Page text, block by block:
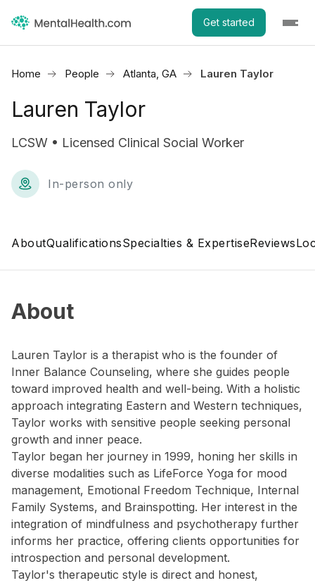
Get started
Home People Atlanta, GA Lauren Taylor
Lauren Taylor
LCSW • Licensed Clinical Social Worker
In-person only
AboutQualificationsSpecialties & ExpertiseReviews
About
Lauren Taylor is a therapist who is the founder of
Inner Balance Counseling, where she guides people
toward improved health and well-being. With a holistic
approach integrating Eastern and Western techniques,
Taylor works with sensitive people seeking personal
growth and inner peace.
Taylor began her journey in 1999, honing her skills in
diverse modalities such as LifeForce Yoga for mood
management, Emotional Freedom Technique, Internal
Family Systems, and Brainspotting. Her interest in the
integration of mindfulness and psychotherapy further
informs her practice, offering clients opportunities for
introspection and personal development.
Taylor's therapeutic style is direct and honest,